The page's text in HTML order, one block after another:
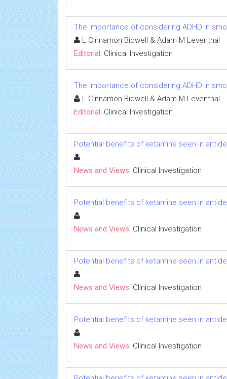
The importance of considering ADHD in
L Cinnamon Bidwell & Adam M Leventhal
Editorial: Clinical Investigation
The importance of considering ADHD in
L Cinnamon Bidwell & Adam M Leventhal
Editorial: Clinical Investigation
Potential benefits of ketamine seen in
News and Views: Clinical Investigation
Potential benefits of ketamine seen in
News and Views: Clinical Investigation
Potential benefits of ketamine seen in
News and Views: Clinical Investigation
Potential benefits of ketamine seen in
News and Views: Clinical Investigation